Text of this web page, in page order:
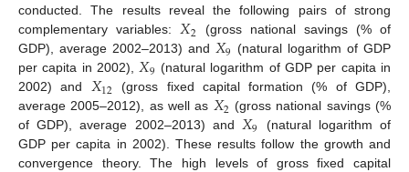
conducted. The results reveal the following pairs of strong
complementary variables:𝑋2 (gross national savings (% of
GDP), average 2002–2013) and 𝑋9 (natural logarithm of GDP
per capita in 2002),𝑋9 (natural logarithm of GDP per capita in
2002) and 𝑋12 (gross fixed capital formation (% of GDP),
average 2005–2012), as well as 𝑋2 (gross national savings (%
of GDP), average 2002–2013) and𝑋9
(natural logarithm of
GDP per capita in 2002). These results follow the growth and
convergence theory. The high levels of gross fixed capital